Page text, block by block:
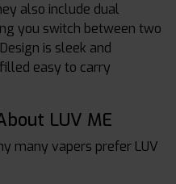
also include dual
you switch between two
is sleek and
easy to carry
LUV ME
many vapers prefer LUV